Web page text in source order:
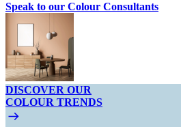
Speak to our Colour Consultants
DISCOVER OUR
COLOUR TRENDS